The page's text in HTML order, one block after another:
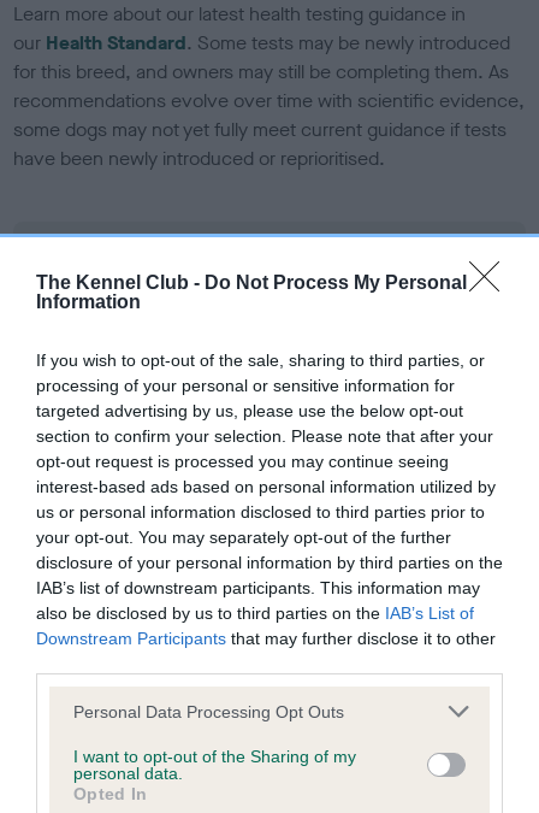
The Kennel Club - Do Not Process My Personal
Information
If you wish to opt-out of the sale, sharing to third parties, or
processing of your personal or sensitive information for
targeted advertising by us, please use the below opt-out
section to confirm your selection. Please note that after your
opt-out request is processed you may continue seeing
interest-based ads based on personal information utilized by
us or personal information disclosed to third parties prior to
your opt-out. You may separately opt-out of the further
disclosure of your personal information by third parties on the
IAB’s list of downstream participants. This information may
also be disclosed by us to third parties on the IAB’s List of
Downstream Participants that may further disclose it to other
Please note that this website/app uses one or more Google
not limited to your visit or usage behaviour. You may click to
grant or deny consent to Google and its third-party tags to
use your data for below specified purposes in below Google
Personal Data Processing Opt Outs
I want to opt-out of the Sharing of my
personal data.
Opted In
Learn more about our latest health testing guidance in
our Health Standard. Some tests may be newly introduced
for this breed, and owners may still be completing them. As
recommendations evolve over time with scientific evidence,
some dogs may not yet fully meet current guidance if tests
have been newly introduced or reprioritised.
Our records indicate this health result is not recorded on
our system to meet The Kennel Club Health Standard.
obtained.
BVA/KC Hip Dysplasia - No Record Held
Our records indicate this health result is not recorded on
our system to meet The Kennel Club Health Standard.
Please contact the owner to confirm if it has been
obtained.
BVA/KC/ISDS Eye Scheme - No Record Held
Our records indicate this health result is not recorded on
Please contact the owner to confirm if it has been
obtained.